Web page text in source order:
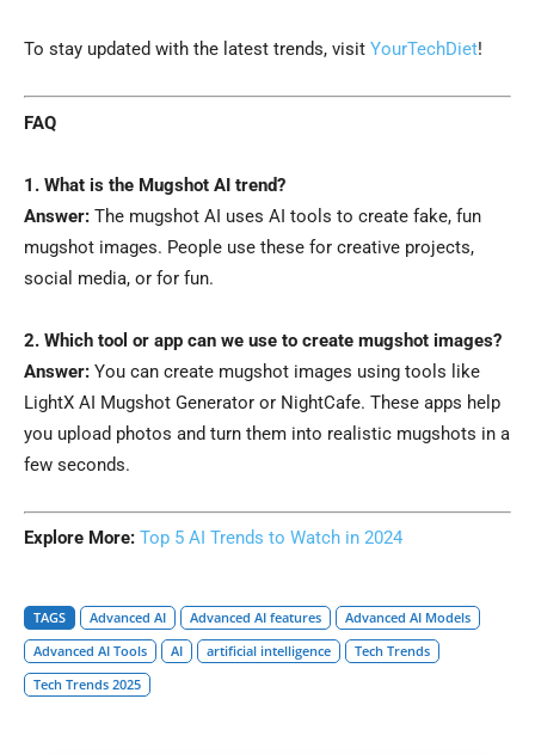
To stay updated with the latest trends, visit YourTechDiet!
FAQ
1. What is the Mugshot AI trend?
Answer: The mugshot AI uses AI tools to create fake, fun
mugshot images. People use these for creative projects,
social media, or for fun.
2. Which tool or app can we use to create mugshot images?
Answer: You can create mugshot images using tools like
LightX AI Mugshot Generator or NightCafe. These apps help
you upload photos and turn them into realistic mugshots in a
few seconds.
Explore More: Top 5 AI Trends to Watch in 2024
TAGS Advanced AI Advanced AI features
Advanced AI Models
Advanced AI Tools
AI artificial intelligence
Tech Trends
Tech Trends 2025